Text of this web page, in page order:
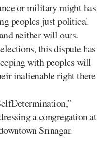
or military might has
peoples just political
neither will ours.
this dispute has
with peoples will
inalienable right there
a congregation at
Srinagar.